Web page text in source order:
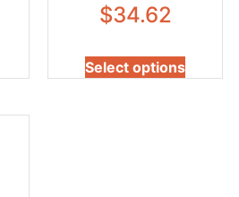
$34.62
Select options